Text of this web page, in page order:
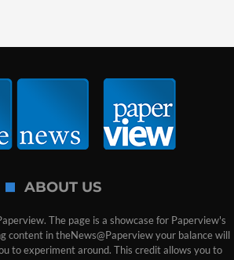
ABOUT US
The page is a showcase for Paperview's
content in theNews@Paperview your balance will
to experiment around. This credit allows you to